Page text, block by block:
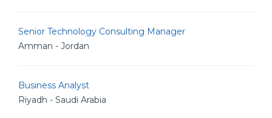
Senior Technology Consulting Manager
Amman - Jordan
Business Analyst
Riyadh - Saudi Arabia